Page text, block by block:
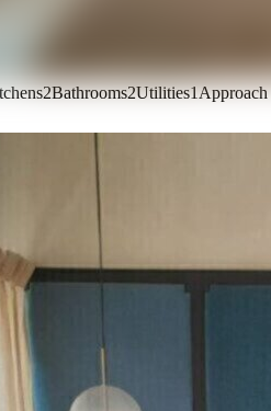
2Bathrooms2Utilities1Approach